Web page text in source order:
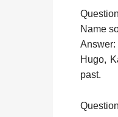
Name
Answer:
Hugo,
past.